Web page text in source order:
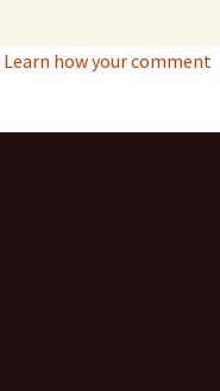
Learn how your comment